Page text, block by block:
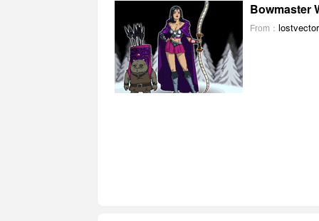
Bowmaster
From：